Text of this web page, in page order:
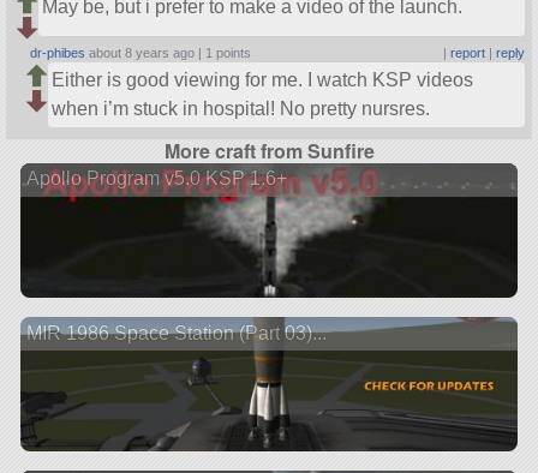
May be, but i prefer to make a video of the launch.
dr-phibes about 8 years ago | 1 points | report| reply
Either is good viewing for me. I watch KSP videos
when i’m stuck in hospital! No pretty nursres.
More craft from Sunfire
Apollo Program v5.0 KSP 1.6+
MIR 1986 Space Station (Part 03)...